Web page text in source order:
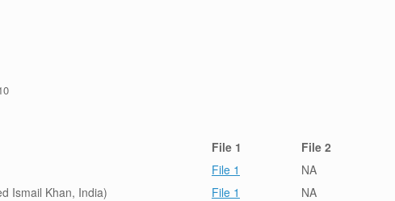
File 1
File 2
File 1
NA
Ismail Khan, India) File 1
NA